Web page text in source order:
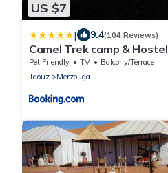
US $7
| 9.4(104 Reviews)
Camel Trek camp & Hostel
Pet Friendly TV
Balcony/Terrace
Taouz
Merzouga